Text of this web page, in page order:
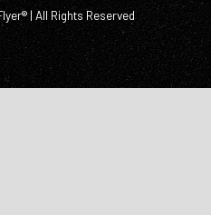
| All Rights Reserved